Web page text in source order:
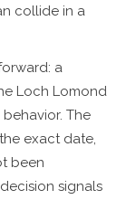
collide in a
a
Loch Lomond
The
exact date,
been
signals